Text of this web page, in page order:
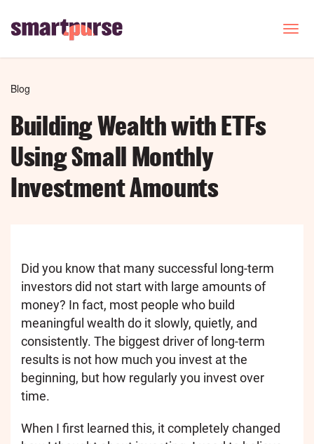
T
g
Breadcrumb
Blog
Building Wealth with ETFs
Using Small Monthly
Investment Amounts
Did you know that many successful long-term
investors did not start with large amounts of
money? In fact, most people who build
meaningful wealth do it slowly, quietly, and
consistently. The biggest driver of long-term
results is not how much you invest at the
beginning, but how regularly you invest over
time.
When I first learned this, it completely changed